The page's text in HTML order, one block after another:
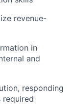
revenue-
in
and
responding
required